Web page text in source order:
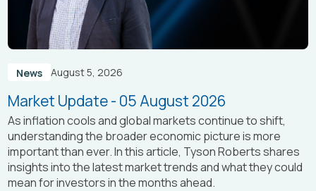
News August 5, 2026
Market Update - 05 August 2026
As inflation cools and global markets continue to shift,
understanding the broader economic picture is more
important than ever. In this article, Tyson Roberts shares
insights into the latest market trends and what they could
mean for investors in the months ahead.